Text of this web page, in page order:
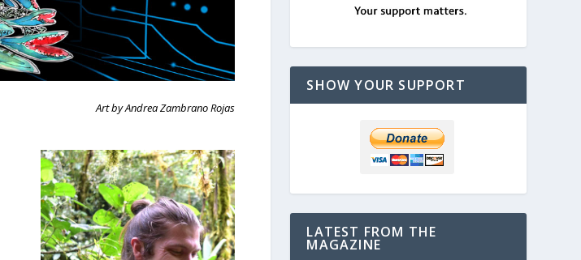
Art by Andrea Zambrano Rojas
SHOW YOUR SUPPORT
LATEST FROM THE
MAGAZINE